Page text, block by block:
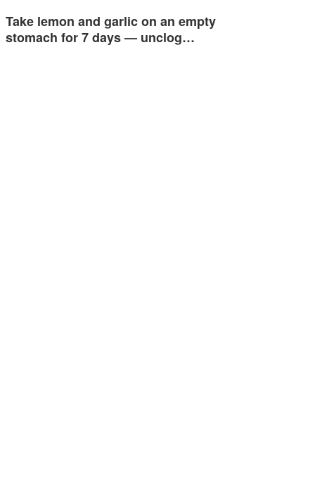
Take lemon and garlic on an empty
stomach for 7 days — unclog…